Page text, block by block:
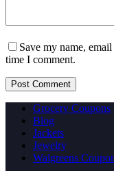
Save my name,
time I comment.
Post Comment
Grocery Coupons
Blog
Jackets
Jewelry
Walgreens